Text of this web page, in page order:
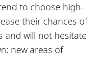
to choose high-
their chances of
and will not hesitate
new areas of